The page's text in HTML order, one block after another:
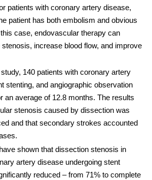
patients with coronary artery disease,
patient has both embolism and obvious
case, endovascular therapycan
increase blood flow, and improve
140 patients with coronary artery
stenting, and angiographic observation
an average of 12.8 months. The results
stenosis caused by dissection was
and that secondary strokes accounted
shown that dissection stenosis in
artery disease undergoing stent
reduced – from 71% to complete